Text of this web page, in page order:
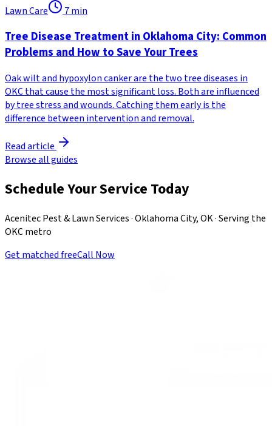
Lawn Care
7min
Tree Disease Treatment in Oklahoma City: Common
Problems and How to Save Your Trees
Oak wilt and hypoxylon canker are the two tree diseases in
OKC that cause the most significant loss. Both are influenced
by tree stress and wounds. Catching them early is the
difference between intervention and removal.
Read article
Browse all guides
Schedule Your Service Today
Acenitec Pest & Lawn Services · Oklahoma City, OK · Serving the
OKC metro
Get matched freeCall Now